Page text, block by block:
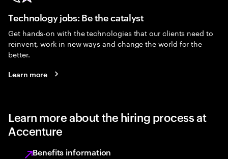
Technology jobs: Be the catalyst
Get hands-on with the technologies that our clients need to
reinvent, work in new ways and change the world for the
better.
Learn more
Learn more about the hiring process at
Accenture
Benefits information